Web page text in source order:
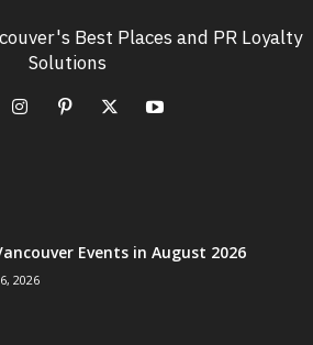
Best Places and PR Loyalty
Solutions
Events in August 2026
2026